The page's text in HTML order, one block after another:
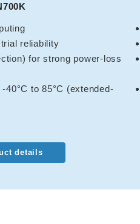
reliability
for strong power-loss
40°C to 85°C (extended-
details